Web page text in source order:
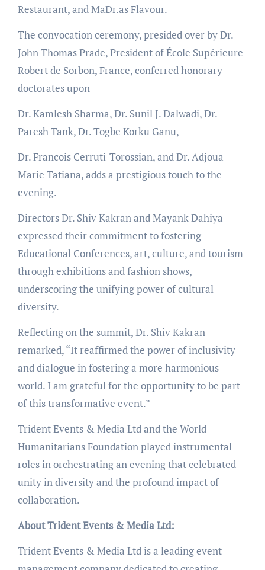
Restaurant, and MaDr.as Flavour.
The convocation ceremony, presided over by Dr.
John Thomas Prade, President of École Supérieure
Robert de Sorbon, France, conferred honorary
doctorates upon
Dr. Kamlesh Sharma, Dr. Sunil J. Dalwadi, Dr.
Paresh Tank, Dr. Togbe Korku Ganu,
Dr. Francois Cerruti-Torossian, and Dr. Adjoua
Marie Tatiana, adds a prestigious touch to the
evening.
Directors Dr. Shiv Kakran and Mayank Dahiya
expressed their commitment to fostering
Educational Conferences, art, culture, and tourism
through exhibitions and fashion shows,
underscoring the unifying power of cultural
diversity.
Reflecting on the summit, Dr. Shiv Kakran
remarked, “It reaffirmed the power of inclusivity
and dialogue in fostering a more harmonious
world. I am grateful for the opportunity to be part
of this transformative event.”
Trident Events & Media Ltd and the World
Humanitarians Foundation played instrumental
roles in orchestrating an evening that celebrated
unity in diversity and the profound impact of
collaboration.
About Trident Events & Media Ltd:
Trident Events & Media Ltd is a leading event